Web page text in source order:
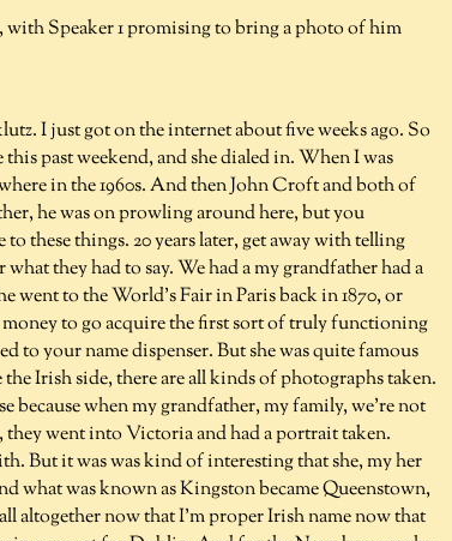
with Speaker 1 promising to bring a photo of him
I just got on the internet about five weeks ago. So
past weekend, and she dialed in. When I was
in the 1960s. And then John Croft and both of
he was on prowling around here, but you
these things. 20 years later, get away with telling
they had to say. We had a my grandfather had a
went to the World's Fair in Paris back in 1870, or
to go acquire the first sort of truly functioning
to your name dispenser. But she was quite famous
Irish side, there are all kinds of photographs taken.
because when my grandfather, my family, we're not
went into Victoria and had a portrait taken.
But it was was kind of interesting that she, my her
what was known as Kingston became Queenstown,
altogether now that I'm proper Irish name now that